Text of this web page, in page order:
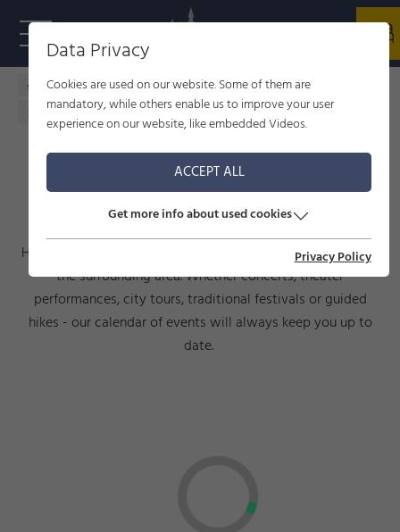
Home - welcome to Füssen Culture
events
Calendar of events
CALENDAR OF EVENTS
Here you will find current events taking place in Füssen and
the surrounding area. Whether concerts, theater
performances, city tours, traditional festivals or guided
hikes - our calendar of events will always keep you up to
date.
Data Privacy
Cookies are used on our website. Some of them are
mandatory, while others enable us to improve your user
experience on our website, like embedded Videos.
ACCEPT ALL
Get more info about used cookies
Privacy Policy